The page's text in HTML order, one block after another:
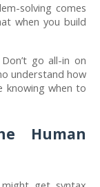
solving comes
when you build
go all-in on
understand how
when to
Human